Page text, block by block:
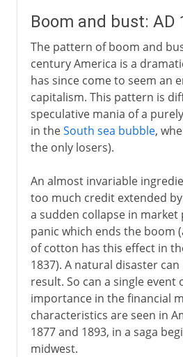
Boom and bust: AD
The pattern of boom and
century America is a
has since come to seem an
capitalism. This pattern is
speculative mania of a
in theSouth sea bubble,
the only losers).
An almost invariable
too much credit extended
a sudden collapse in
panic which ends the boom
of cotton has this effect in
1837). A natural disaster
result. So can a single event
importance in the financial
characteristics are seen in
1877 and 1893, in a saga
midwest.